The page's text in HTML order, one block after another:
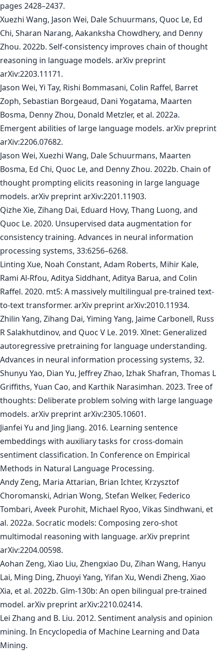
pages 2428–2437.
Xuezhi Wang, Jason Wei, Dale Schuurmans, Quoc Le, Ed
Chi, Sharan Narang, Aakanksha Chowdhery, and Denny
Zhou. 2022b. Self-consistency improves chain of thought
reasoning in language models. arXiv preprint
arXiv:2203.11171.
Jason Wei, Yi Tay, Rishi Bommasani, Colin Raffel, Barret
Zoph, Sebastian Borgeaud, Dani Yogatama, Maarten
Bosma, Denny Zhou, Donald Metzler, et al. 2022a.
Emergent abilities of large language models. arXiv preprint
arXiv:2206.07682.
Jason Wei, Xuezhi Wang, Dale Schuurmans, Maarten
Bosma, Ed Chi, Quoc Le, and Denny Zhou. 2022b. Chain of
thought prompting elicits reasoning in large language
models. arXiv preprint arXiv:2201.11903.
Qizhe Xie, Zihang Dai, Eduard Hovy, Thang Luong, and
Quoc Le. 2020. Unsupervised data augmentation for
consistency training. Advances in neural information
processing systems, 33:6256–6268.
Linting Xue, Noah Constant, Adam Roberts, Mihir Kale,
Rami Al-Rfou, Aditya Siddhant, Aditya Barua, and Colin
Raffel. 2020. mt5: A massively multilingual pre-trained text-
to-text transformer. arXiv preprint arXiv:2010.11934.
Zhilin Yang, Zihang Dai, Yiming Yang, Jaime Carbonell, Russ
R Salakhutdinov, and Quoc V Le. 2019. Xlnet: Generalized
autoregressive pretraining for language understanding.
Advances in neural information processing systems, 32.
Shunyu Yao, Dian Yu, Jeffrey Zhao, Izhak Shafran, Thomas L
Griffiths, Yuan Cao, and Karthik Narasimhan. 2023. Tree of
thoughts: Deliberate problem solving with large language
models. arXiv preprint arXiv:2305.10601.
Jianfei Yu and Jing Jiang. 2016. Learning sentence
embeddings with auxiliary tasks for cross-domain
sentiment classification. In Conference on Empirical
Methods in Natural Language Processing.
Andy Zeng, Maria Attarian, Brian Ichter, Krzysztof
Choromanski, Adrian Wong, Stefan Welker, Federico
Tombari, Aveek Purohit, Michael Ryoo, Vikas Sindhwani, et
al. 2022a. Socratic models: Composing zero-shot
multimodal reasoning with language. arXiv preprint
arXiv:2204.00598.
Aohan Zeng, Xiao Liu, Zhengxiao Du, Zihan Wang, Hanyu
Lai, Ming Ding, Zhuoyi Yang, Yifan Xu, Wendi Zheng, Xiao
Xia, et al. 2022b. Glm-130b: An open bilingual pre-trained
model. arXiv preprint arXiv:2210.02414.
Lei Zhang and B. Liu. 2012. Sentiment analysis and opinion
mining. In Encyclopedia of Machine Learning and Data
Mining.